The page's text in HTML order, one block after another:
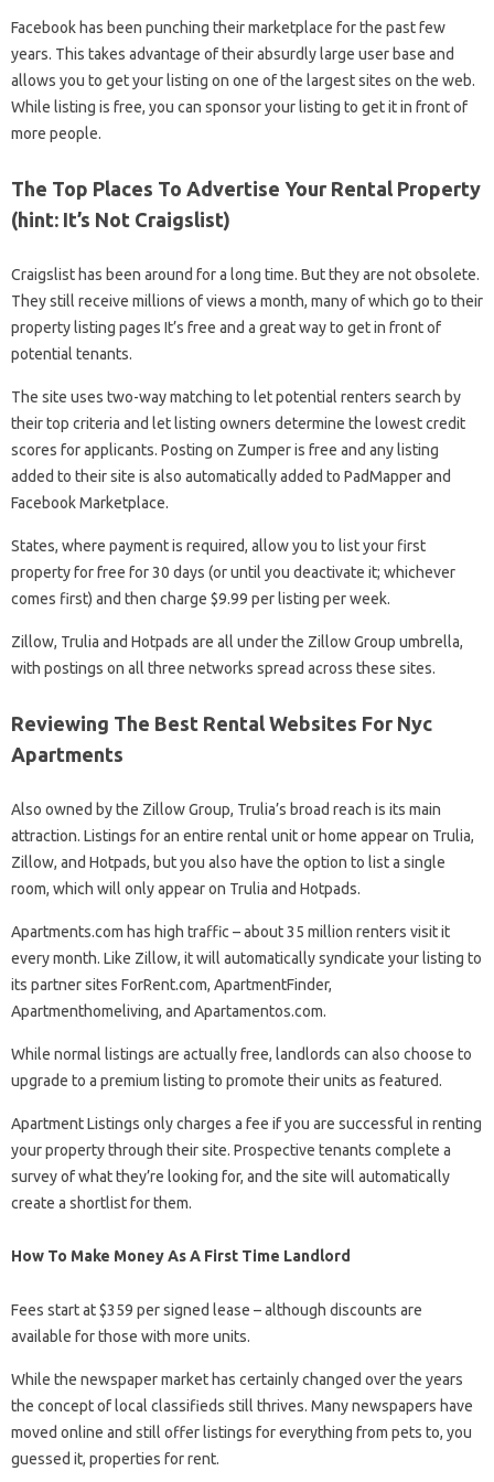
Facebook has been punching their marketplace for the past few
years. This takes advantage of their absurdly large user base and
allows you to get your listing on one of the largest sites on the web.
While listing is free, you can sponsor your listing to get it in front of
more people.
The Top Places To Advertise Your Rental Property
(hint: It’s Not Craigslist)
Craigslist has been around for a long time. But they are not obsolete.
They still receive millions of views a month, many of which go to their
property listing pages It’s free and a great way to get in front of
potential tenants.
The site uses two-way matching to let potential renters search by
their top criteria and let listing owners determine the lowest credit
scores for applicants. Posting on Zumper is free and any listing
added to their site is also automatically added to PadMapper and
Facebook Marketplace.
States, where payment is required, allow you to list your first
property for free for 30 days (or until you deactivate it; whichever
comes first) and then charge $9.99 per listing per week.
Zillow, Trulia and Hotpads are all under the Zillow Group umbrella,
with postings on all three networks spread across these sites.
Reviewing The Best Rental Websites For Nyc
Apartments
Also owned by the Zillow Group, Trulia’s broad reach is its main
attraction. Listings for an entire rental unit or home appear on Trulia,
Zillow, and Hotpads, but you also have the option to list a single
room, which will only appear on Trulia and Hotpads.
Apartments.com has high traffic – about 35 million renters visit it
every month. Like Zillow, it will automatically syndicate your listing to
its partner sites ForRent.com, ApartmentFinder,
Apartmenthomeliving, and Apartamentos.com.
While normal listings are actually free, landlords can also choose to
upgrade to a premium listing to promote their units as featured.
Apartment Listings only charges a fee if you are successful in renting
your property through their site. Prospective tenants complete a
survey of what they’re looking for, and the site will automatically
create a shortlist for them.
How To Make Money As A First Time Landlord
Fees start at $359 per signed lease – although discounts are
available for those with more units.
While the newspaper market has certainly changed over the years
the concept of local classifieds still thrives. Many newspapers have
moved online and still offer listings for everything from pets to, you
guessed it, properties for rent.